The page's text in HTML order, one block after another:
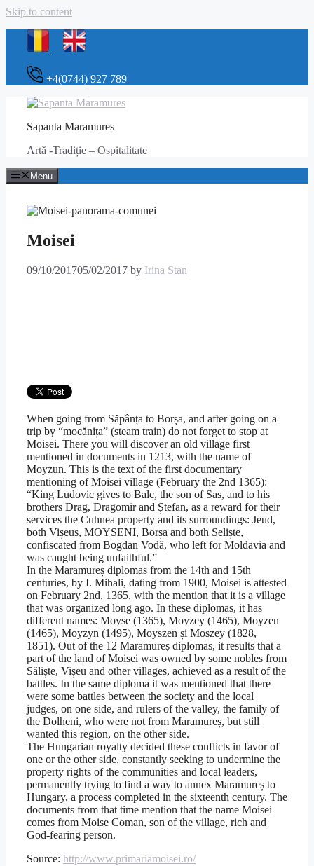
Skip to content
+4(0744) 927 789
Sapanta Maramures
Artă -Tradiție – Ospitalitate
Menu
Moisei
09/10/201705/02/2017 by Irina Stan
When going from Săpânța to Borșa, and after going on a
trip by “mocănița” (steam train) do not forget to stop at
Moisei. There you will discover an old village first
mentioned in documents in 1213, with the name of
Moyzun. This is the text of the first documentary
mentioning of Moisei village (February the 2nd 1365):
“King Ludovic gives to Balc, the son of Sas, and to his
brothers Drag, Dragomir and Ștefan, as a reward for their
services the Cuhnea property and its surroundings: Jeud,
both Vișeus, MOYSENI, Borșa and both Seliște,
confiscated from Bogdan Vodă, who left for Moldavia and
was caught being unfaithful.”
In the Maramureș diplomas from the 14th and 15th
centuries, by I. Mihali, dating from 1900, Moisei is attested
on February 2nd, 1365, with the mention that it is a village
that was organized long ago. In these diplomas, it has
different names: Moyse (1365), Moyzey (1465), Moyzen
(1465), Moyzyn (1495), Moyszen și Moszey (1828,
1851). Out of the 12 Maramureș diplomas, it results that a
part of the land of Moisei was owned by some nobles from
Săliște, Vișeu and other villages, achieved as a result of the
battles. In the same diploma it was mentioned that there
were some battles between the society and the local
judges, on one side, and rulers of the valley, the family of
the Dolheni, who were not from Maramureș, but still
wanted this region, on the other side.
The Hungarian royalty decided these conflicts in favor of
one or the other side, constantly seeking to undermine the
property rights of the communities and local leaders,
permanently trying to find a way to annex Maramureș to
Hungary, a process completed in the sixteenth century. The
documents from that time mention that the name Moisei
comes from Moise Coman, son of the village, rich and
God-fearing person.
Source: http://www.primariamoisei.ro/